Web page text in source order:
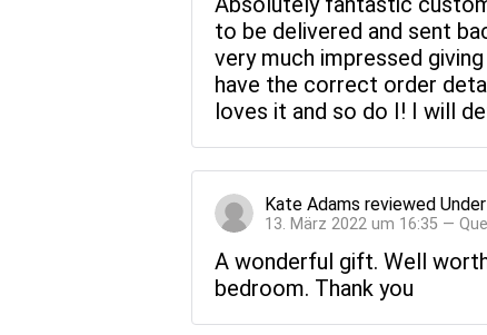
to be delivered and sent
very much impressed
have the correct order
loves it and so do I! I will
Kate Adams reviewed
13. März 2022 um 16:35 —
A wonderful gift. Well
bedroom. Thank you